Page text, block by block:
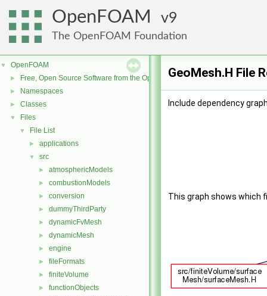
OpenFOAM 9
The OpenFOAM Foundation
▼ OpenFOAM
► Free, Open Source Software from the OpenFOAM Foundation
► Namespaces
► Classes
▼ Files
▼ File List
► applications
▼ src
► atmosphericModels
► combustionModels
► conversion
► dummyThirdParty
► dynamicFvMesh
► dynamicMesh
► engine
► fileFormats
► finiteVolume
► functionObjects
GeoMesh.H File
Include dependency
This graph shows which